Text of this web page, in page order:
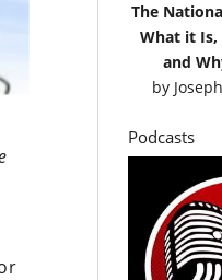
The
What it
and
by
Podcasts